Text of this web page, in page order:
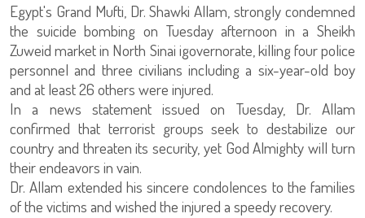
Egypt's Grand Mufti, Dr. Shawki Allam, strongly condemned
the suicide bombing on Tuesday afternoon in a Sheikh
Zuweid market in North Sinai igovernorate, killing four police
personnel and three civilians including a six-year-old boy
and at least 26 others were injured.
In a news statement issued on Tuesday, Dr. Allam
confirmed that terrorist groups seek to destabilize our
country and threaten its security, yet God Almighty will turn
their endeavors in vain.
Dr. Allam extended his sincere condolences to the families
of the victims and wished the injured a speedy recovery.